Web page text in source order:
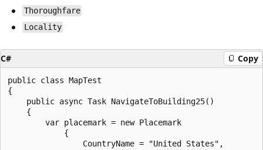
Thoroughfare
Locality
C# Copy
public class MapTest
{
    public async Task NavigateToBuilding25()
    {
        var placemark = new Placemark
            {
                CountryName = "United States",